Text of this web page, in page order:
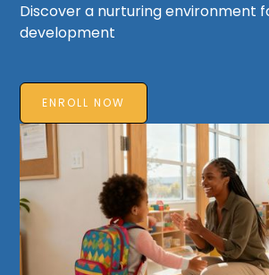
Discover a nurturing environment
development
ENROLL NOW